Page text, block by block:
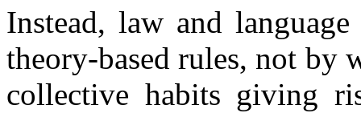
Instead, law and
theory-based rules, not by
collective habits giving